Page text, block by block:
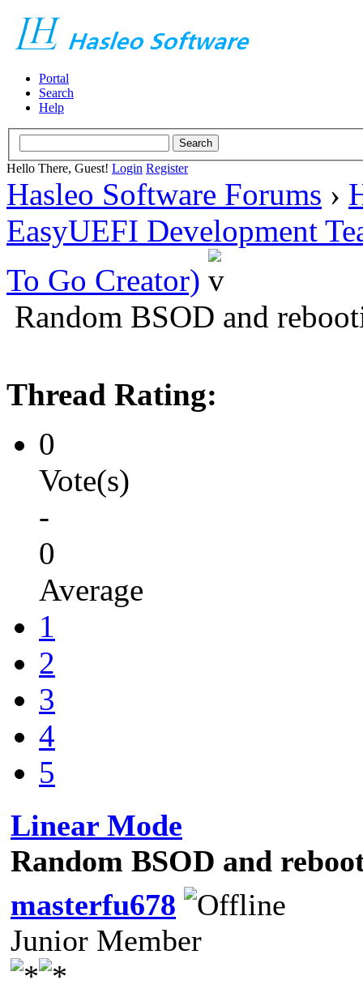
Portal
Search
Help
Hello There, Guest! Login Register
Hasleo Software Forums ›
EasyUEFI Development
To Go Creator)
Random BSOD and
Thread Rating:
0
Vote(s)
-
0
Average
1
2
3
4
5
Linear Mode
Random BSOD and
masterfu678
Junior Member